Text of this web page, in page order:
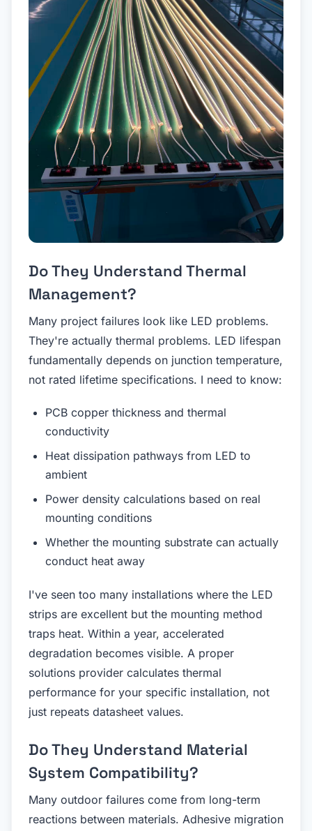
Do They Understand Thermal
Management?
Many project failures look like LED problems.
They're actually thermal problems. LED lifespan
fundamentally depends on junction temperature,
not rated lifetime specifications. I need to know:
PCB copper thickness and thermal
conductivity
Heat dissipation pathways from LED to
ambient
Power density calculations based on real
mounting conditions
Whether the mounting substrate can actually
conduct heat away
I've seen too many installations where the LED
strips are excellent but the mounting method
traps heat. Within a year, accelerated
degradation becomes visible. A proper
solutions provider calculates thermal
performance for your specific installation, not
just repeats datasheet values.
Do They Understand Material
System Compatibility?
Many outdoor failures come from long-term
reactions between materials. Adhesive migration